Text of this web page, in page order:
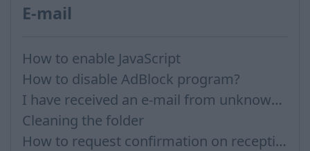
E-mail
How to enable JavaScript
How to disable AdBlock program?
I have received an e-mail from unknown sender and when I try to reply, I get a message saying that this address doesn't exist
Cleaning the folder
How to request confirmation on reception?